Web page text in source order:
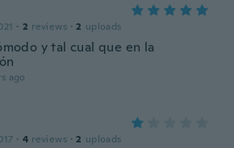
· 2 reviews · 2 uploads
y tal cual que en la
ago
· 4 reviews · 2 uploads